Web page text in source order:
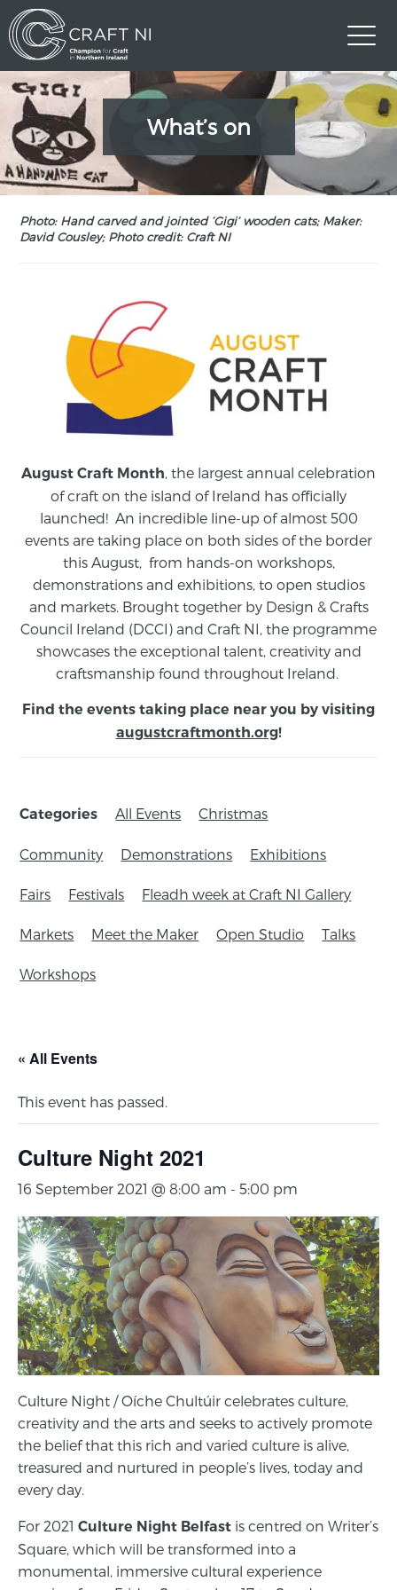
What’s on
Photo: Hand carved and jointed ‘Gigi’ wooden cats; Maker:
David Cousley; Photo credit: Craft NI
August Craft Month , the largest annual celebration
of craft on the island of Ireland has officially
launched! An incredible line-up of almost 500
events are taking place on both sides of the border
this August, from hands-on workshops,
demonstrations and exhibitions, to open studios
and markets. Brought together by Design & Crafts
Council Ireland (DCCI) and Craft NI, the programme
showcases the exceptional talent, creativity and
craftsmanship found throughout Ireland.
Find the events taking place near you by visiting
augustcraftmonth.org!
Categories All Events Christmas
Community Demonstrations Exhibitions
Fairs Festivals Fleadh week at Craft NI Gallery
Markets Meet the Maker Open Studio Talks
Workshops
« All Events
This event has passed.
Culture Night 2021
16 September 2021 @ 8:00 am - 5:00 pm
Culture Night / Oíche Chultúir celebrates culture,
creativity and the arts and seeks to actively promote
the belief that this rich and varied culture is alive,
treasured and nurtured in people’s lives, today and
every day.
For 2021 Culture Night Belfast is centred on Writer’s
Square, which will be transformed into a
monumental, immersive cultural experience